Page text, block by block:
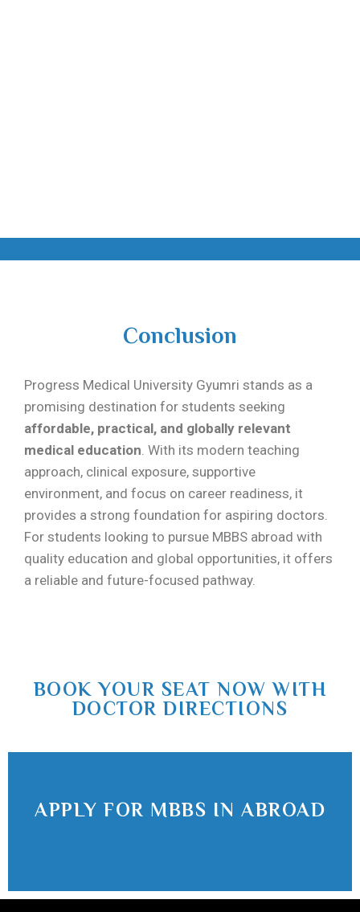
Conclusion
Progress Medical University Gyumri stands as a
promising destination for students seeking
affordable, practical, and globally relevant
medical education . With its modern teaching
approach, clinical exposure, supportive
environment, and focus on career readiness, it
provides a strong foundation for aspiring doctors.
For students looking to pursue MBBS abroad with
quality education and global opportunities, it offers
a reliable and future-focused pathway.
BOOK YOUR SEAT NOW WITH
DOCTOR DIRECTIONS
APPLY FOR MBBS IN ABROAD